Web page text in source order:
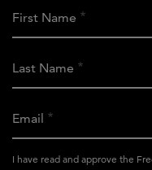
First Name
Last Name
Email
activity_privacy_policy
I have read and approve the